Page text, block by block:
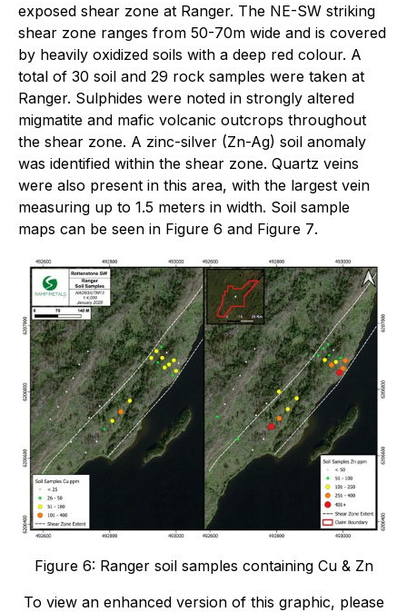
exposed shear zone at Ranger. The NE-SW striking
shear zone ranges from 50-70m wide and is covered
by heavily oxidized soils with a deep red colour. A
total of 30 soil and 29 rock samples were taken at
Ranger. Sulphides were noted in strongly altered
migmatite and mafic volcanic outcrops throughout
the shear zone. A zinc-silver (Zn-Ag) soil anomaly
was identified within the shear zone. Quartz veins
were also present in this area, with the largest vein
measuring up to 1.5 meters in width. Soil sample
maps can be seen in Figure 6 and Figure 7.
Figure 6: Ranger soil samples containing Cu & Zn
To view an enhanced version of this graphic, please